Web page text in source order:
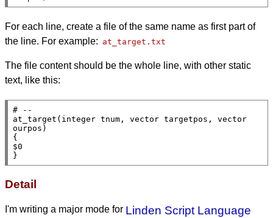
For each line, create a file of the same name as first part of
the line. For example: at_target.txt
The file content should be the whole line, with other static
text, like this:
# --
at_target(integer tnum, vector targetpos, vector
ourpos)
{
$0
}
Detail
I'm writing a major mode for Linden Script Language